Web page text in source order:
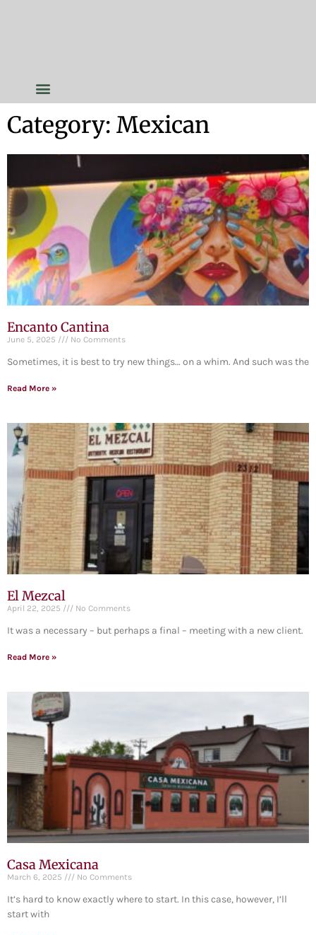
Category: Mexican
Encanto Cantina
June 5, 2025 No Comments
Sometimes, it is best to try new things… on a whim. And such was the
Read More »
El Mezcal
April 22, 2025 No Comments
It was a necessary – but perhaps a final – meeting with a new client.
Read More »
Casa Mexicana
March 6, 2025 No Comments
It’s hard to know exactly where to start. In this case, however, I’ll
start with